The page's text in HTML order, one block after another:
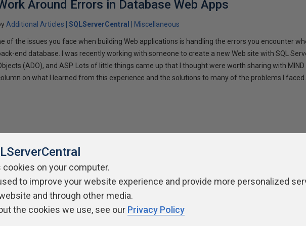
Around Errors in Database Web Apps
Additional Articles SQLServerCentral Miscellaneous
of the issues you face when building Web applications is handling the errors you encounter
end database. I was recently working with someone to create a new Web site with SQL
(ADO), and ASP. Lots of little things came up that I thought were worth sharing with
on what I learned from this experience and the solutions to many of the problems I faced.
Terms of Use Privacy Policy Contribute Contributors Authors
on your computer.
to improve your website experience and provide more personalized
and through other media.
the cookies we use, see our Privacy Policy